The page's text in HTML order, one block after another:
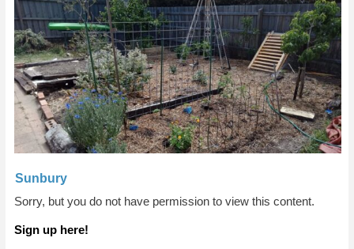
Sunbury
Sorry, but you do not have permission to view this content.
Sign up here!